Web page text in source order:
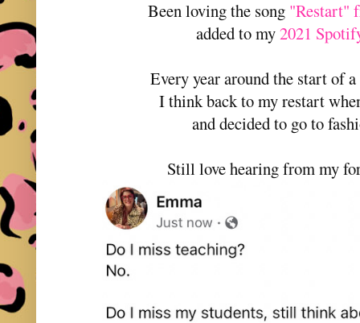
Been loving the song "Restart"
added to my2021
Every year around the start of
I think back to my restart
and decided to go to
Still love hearing from my